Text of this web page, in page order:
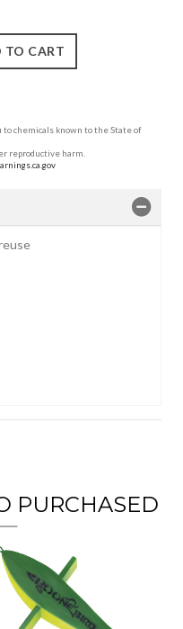
to chemicals known to the State of
reproductive harm.
PURCHASED